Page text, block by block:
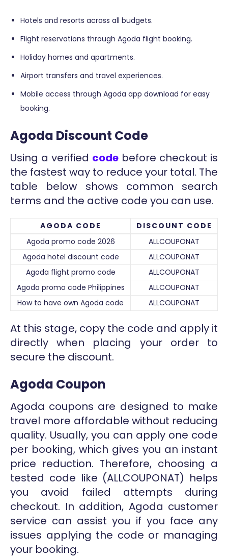
Hotels and resorts across all budgets.
Flight reservations through Agoda flight booking.
Holiday homes and apartments.
Airport transfers and travel experiences.
Mobile access through Agoda app download for easy
booking.
Agoda Discount Code
Using a verified code before checkout is
the fastest way to reduce your total. The
table below shows common search
terms and the active code you can use.
AGODA CODE
DISCOUNT CODE
Agoda promo code 2026
ALLCOUPONAT
Agoda hotel discount code
ALLCOUPONAT
Agoda flight promo code
ALLCOUPONAT
Agoda promo code Philippines
ALLCOUPONAT
How to have own Agoda code
ALLCOUPONAT
At this stage, copy the code and apply it
directly when placing your order to
secure the discount.
Agoda Coupon
Agoda coupons are designed to make
travel more affordable without reducing
quality. Usually, you can apply one code
per booking, which gives you an instant
price reduction. Therefore, choosing a
tested code like (ALLCOUPONAT) helps
you avoid failed attempts during
checkout. In addition, Agoda customer
service can assist you if you face any
issues applying the code or managing
your booking.